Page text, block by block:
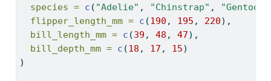
species = c ( "Adelie" , "Chinstrap" , "Gentoo"
flipper_length_mm = c (190 , 195 , 220),
bill_length_mm = c (39 , 48 , 47),
bill_depth_mm = c (18 , 17 , 15)
)